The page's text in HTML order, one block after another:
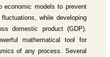
economic models to prevent
while developing
domestic product (GDP).
mathematical tool for
of any process. Several